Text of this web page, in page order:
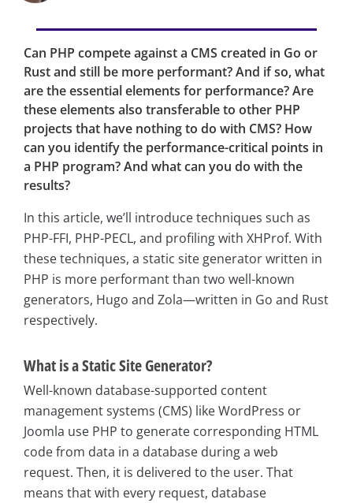
Can PHP compete against a CMS created in Go or
Rust and still be more performant? And if so, what
are the essential elements for performance? Are
these elements also transferable to other PHP
projects that have nothing to do with CMS? How
can you identify the performance-critical points in
a PHP program? And what can you do with the
results?
In this article, we’ll introduce techniques such as
PHP-FFI, PHP-PECL, and profiling with XHProf. With
these techniques, a static site generator written in
PHP is more performant than two well-known
generators, Hugo and Zola—written in Go and Rust
respectively.
What is a Static Site Generator?
Well-known database-supported content
management systems (CMS) like WordPress or
Joomla use PHP to generate corresponding HTML
code from data in a database during a web
request. Then, it is delivered to the user. That
means that with every request, database